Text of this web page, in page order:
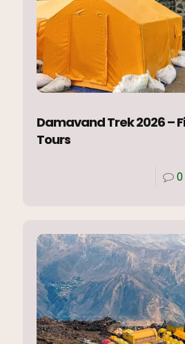
Damavand Trek 2026 –
Tours
0